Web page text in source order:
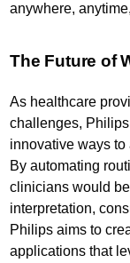
anywhere,
The Future of
As healthcare
challenges,
innovative ways
By automating
clinicians would
interpretation,
Philips aims to
applications that